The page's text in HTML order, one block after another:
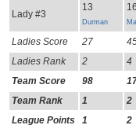
Lady #3
13
Durman
16
Ladies Score 27
Ladies Rank
2 4
Team Score
98
Team Rank
1 2
League Points
1 2